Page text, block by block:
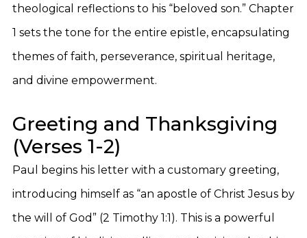
theological reflections to his “beloved son.” Chapter
1 sets the tone for the entire epistle, encapsulating
themes of faith, perseverance, spiritual heritage,
and divine empowerment.
Greeting and Thanksgiving
(Verses 1-2)
Paul begins his letter with a customary greeting,
introducing himself as “an apostle of Christ Jesus by
the will of God” (2 Timothy 1:1). This is a powerful